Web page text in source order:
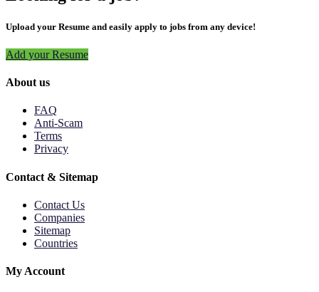
Upload your Resume and easily apply to jobs from any device!
Add your Resume
About us
FAQ
Anti-Scam
Terms
Privacy
Contact & Sitemap
Contact Us
Companies
Sitemap
Countries
My Account